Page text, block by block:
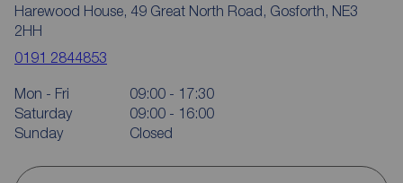
Harewood House, 49 Great North Road, Gosforth, NE3
2HH
0191 2844853
Mon - Fri
09:00 - 17:30
Saturday
09:00 - 16:00
Sunday
Closed